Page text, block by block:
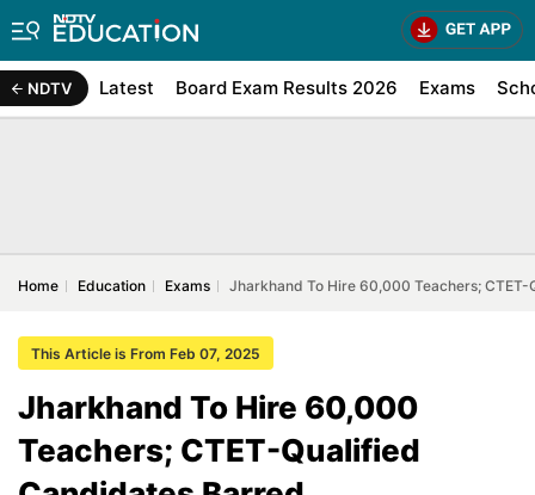
NDTV Latest Board Exam Results 2026 Exams
Home Education Exams Jharkhand To Hire 60,000 Teachers;
This Article is From Feb 07, 2025
Jharkhand To Hire 60,000
Teachers; CTET-Qualified